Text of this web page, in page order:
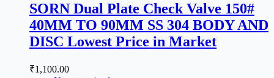
SORN Dual Plate Check Valve 150#
40MM TO 90MM SS 304 BODY AND
DISC Lowest Price in Market
₹1,100.00